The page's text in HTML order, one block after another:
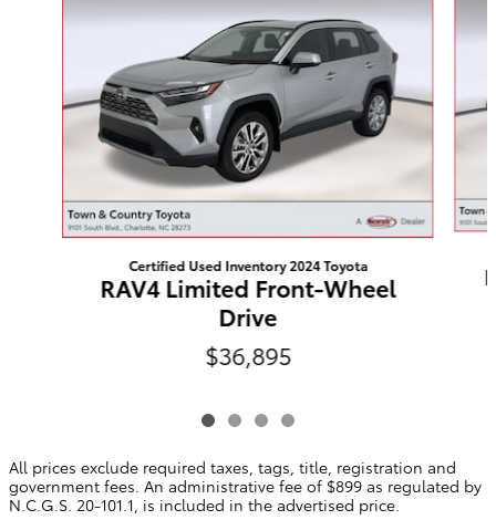
Certified Used Inventory 2024 Toyota
RAV4 Limited Front-Wheel
Drive
$36,895
All prices exclude required taxes, tags, title, registration and
government fees. An administrative fee of $899 as regulated by
N.C.G.S. 20-101.1, is included in the advertised price.